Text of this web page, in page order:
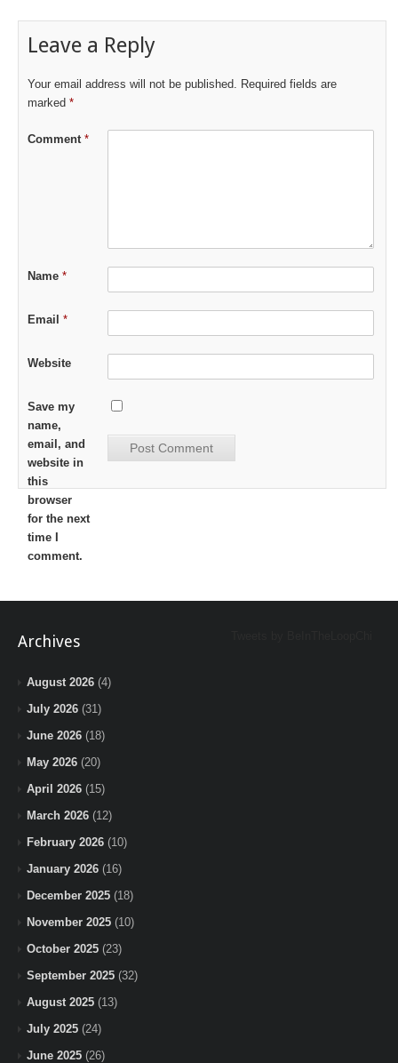
Leave a Reply
Your email address will not be published. Required fields are
marked *
Comment *
Name *
Email *
Website
Save my
name,
email, and
website in
this
browser
for the next
time I
comment.
Archives
August 2026 (4)
July 2026 (31)
June 2026 (18)
May 2026 (20)
April 2026 (15)
March 2026 (12)
February 2026 (10)
January 2026 (16)
December 2025 (18)
November 2025 (10)
October 2025 (23)
September 2025 (32)
August 2025 (13)
July 2025 (24)
June 2025 (26)